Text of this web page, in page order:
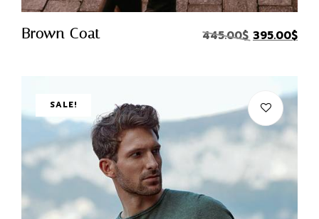
Brown Coat 445.00$ 395.00$
SALE!